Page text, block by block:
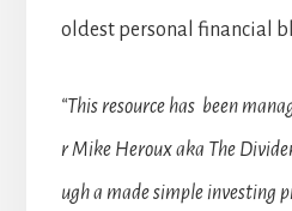
oldest personal financial
“This resource has been
r Mike Heroux aka The
ugh a made simple investing